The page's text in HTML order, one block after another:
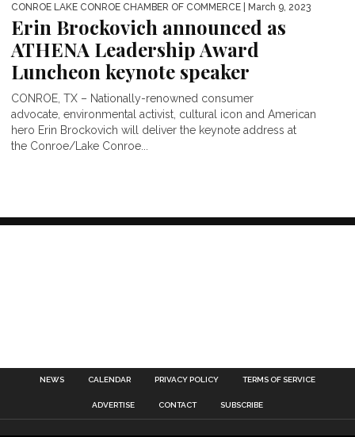
CONROE LAKE CONROE CHAMBER OF COMMERCE | March 9, 2023
Erin Brockovich announced as
ATHENA Leadership Award
Luncheon keynote speaker
CONROE, TX – Nationally-renowned consumer
advocate, environmental activist, cultural icon and American
hero Erin Brockovich will deliver the keynote address at
the Conroe/Lake Conroe...
NEWS CALENDAR PRIVACY POLICY TERMS OF SERVICE
ADVERTISE CONTACT SUBSCRIBE